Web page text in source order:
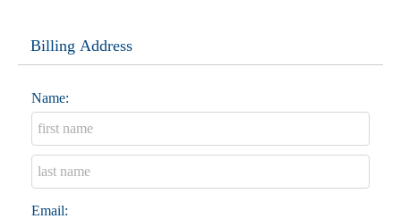
Billing Address
Name:
Email: